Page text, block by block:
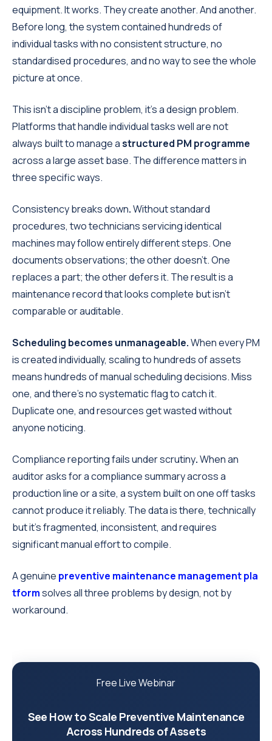
equipment. It works. They create another. And another.
Before long, the system contained hundreds of
individual tasks with no consistent structure, no
standardised procedures, and no way to see the whole
picture at once.
This isn't a discipline problem, it's a design problem.
Platforms that handle individual tasks well are not
always built to manage astructured PM programme
across a large asset base. The difference matters in
three specific ways.
Consistency breaks down.Without standard
procedures, two technicians servicing identical
machines may follow entirely different steps. One
documents observations; the other doesn't. One
replaces a part; the other defers it. The result is a
maintenance record that looks complete but isn't
comparable or auditable.
Scheduling becomes unmanageable.When every PM
is created individually, scaling to hundreds of assets
means hundreds of manual scheduling decisions. Miss
one, and there's no systematic flag to catch it.
Duplicate one, and resources get wasted without
anyone noticing.
Compliance reporting fails under scrutiny.When an
auditor asks for a compliance summary across a
production line or a site, a system built on one off tasks
cannot produce it reliably. The data is there, technically
but it's fragmented, inconsistent, and requires
significant manual effort to compile.
A genuine preventive maintenance management pla
tformsolves all three problems by design, not by
workaround.
Free Live Webinar
See How to Scale Preventive Maintenance
Across Hundreds of Assets